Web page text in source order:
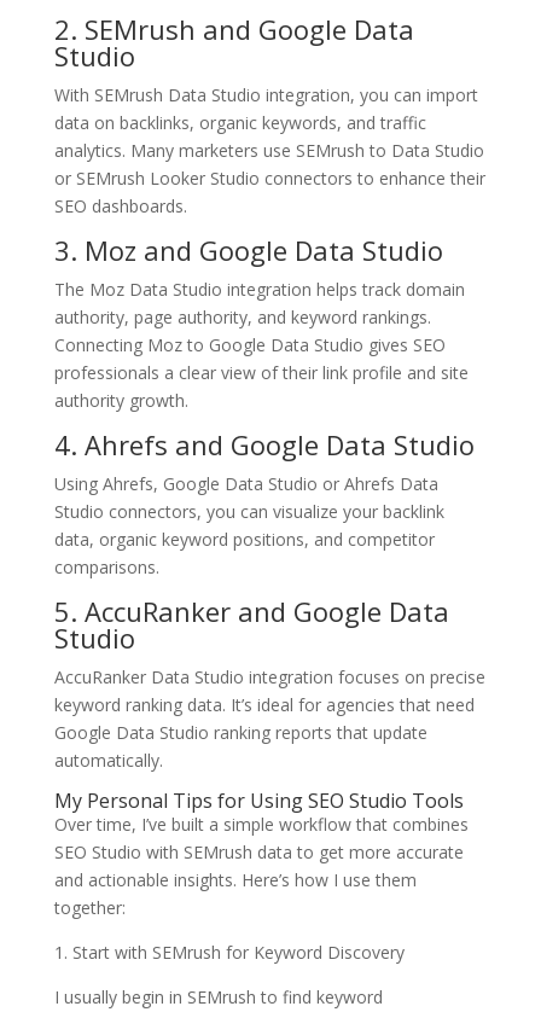
2. SEMrush and Google Data
Studio
With SEMrush Data Studio integration, you can import
data on backlinks, organic keywords, and traffic
analytics. Many marketers use SEMrush to Data Studio
or SEMrush Looker Studio connectors to enhance their
SEO dashboards.
3. Moz and Google Data Studio
The Moz Data Studio integration helps track domain
authority, page authority, and keyword rankings.
Connecting Moz to Google Data Studio gives SEO
professionals a clear view of their link profile and site
authority growth.
4. Ahrefs and Google Data Studio
Using Ahrefs, Google Data Studio or Ahrefs Data
Studio connectors, you can visualize your backlink
data, organic keyword positions, and competitor
comparisons.
5. AccuRanker and Google Data
Studio
AccuRanker Data Studio integration focuses on precise
keyword ranking data. It’s ideal for agencies that need
Google Data Studio ranking reports that update
automatically.
My Personal Tips for Using SEO Studio Tools
Over time, I’ve built a simple workflow that combines
SEO Studio with SEMrush data to get more accurate
and actionable insights. Here’s how I use them
together:
1. Start with SEMrush for Keyword Discovery
I usually begin in SEMrush to find keyword